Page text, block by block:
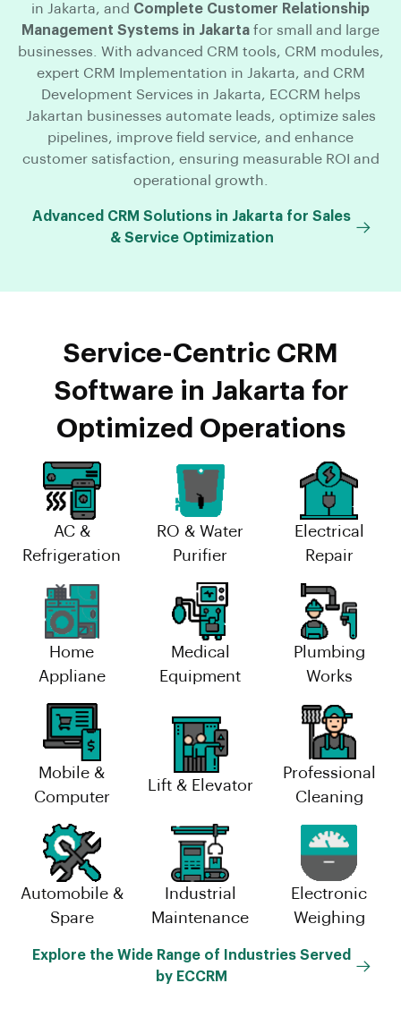
in Jakarta, and Complete Customer Relationship
Management Systems in Jakarta for small and large
businesses. With advanced CRM tools, CRM modules,
expert CRM Implementation in Jakarta, and CRM
Development Services in Jakarta, ECCRM helps
Jakartan businesses automate leads, optimize sales
pipelines, improve field service, and enhance
customer satisfaction, ensuring measurable ROI and
operational growth.
Advanced CRM Solutions in Jakarta for Sales
& Service Optimization
Service-Centric CRM
Software in Jakarta for
Optimized Operations
AC &
Refrigeration
RO & Water
Purifier
Electrical
Repair
Home
Appliane
Medical
Equipment
Plumbing
Works
Mobile &
Computer
Lift & Elevator
Professional
Cleaning
Automobile &
Spare
Industrial
Maintenance
Electronic
Weighing
Explore the Wide Range of Industries Served
by ECCRM